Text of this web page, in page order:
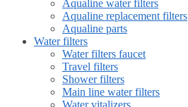
Aqualine water filters
Aqualine replacement filters
Aqualine parts
Water filters
Water filters faucet
Travel filters
Shower filters
Main line water filters
Water vitalizers